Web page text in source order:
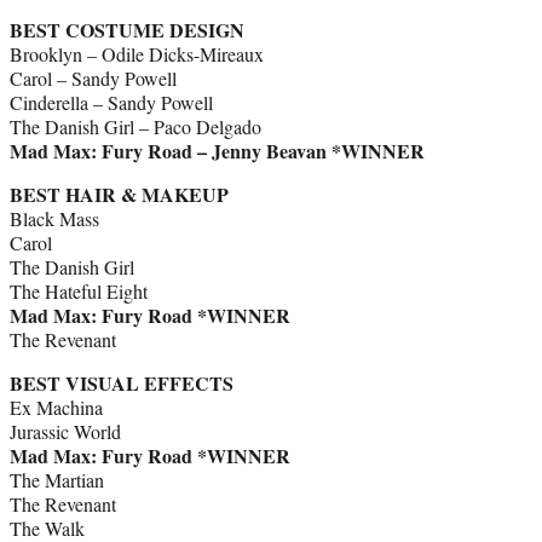
BEST COSTUME DESIGN
Brooklyn – Odile Dicks-Mireaux
Carol – Sandy Powell
Cinderella – Sandy Powell
The Danish Girl – Paco Delgado
Mad Max: Fury Road – Jenny Beavan *WINNER
BEST HAIR & MAKEUP
Black Mass
Carol
The Danish Girl
The Hateful Eight
Mad Max: Fury Road *WINNER
The Revenant
BEST VISUAL EFFECTS
Ex Machina
Jurassic World
Mad Max: Fury Road *WINNER
The Martian
The Revenant
The Walk